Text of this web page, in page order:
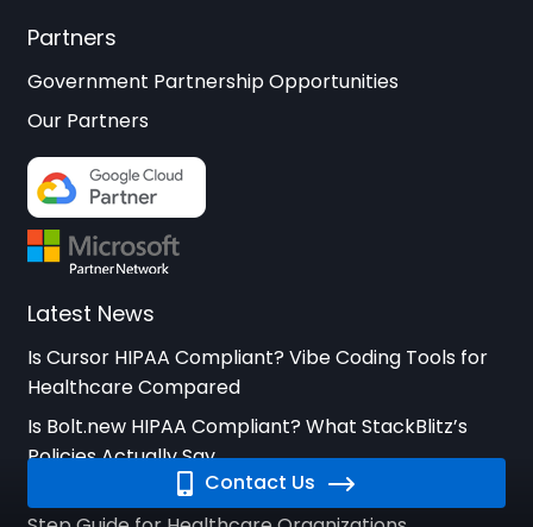
Contact Us
Partners
Government Partnership Opportunities
Our Partners
Latest News
Is Cursor HIPAA Compliant? Vibe Coding Tools for
Healthcare Compared
Is Bolt.new HIPAA Compliant? What StackBlitz’s
Policies Actually Say
How to Respond to a HIPAA Breach: A Step-by-